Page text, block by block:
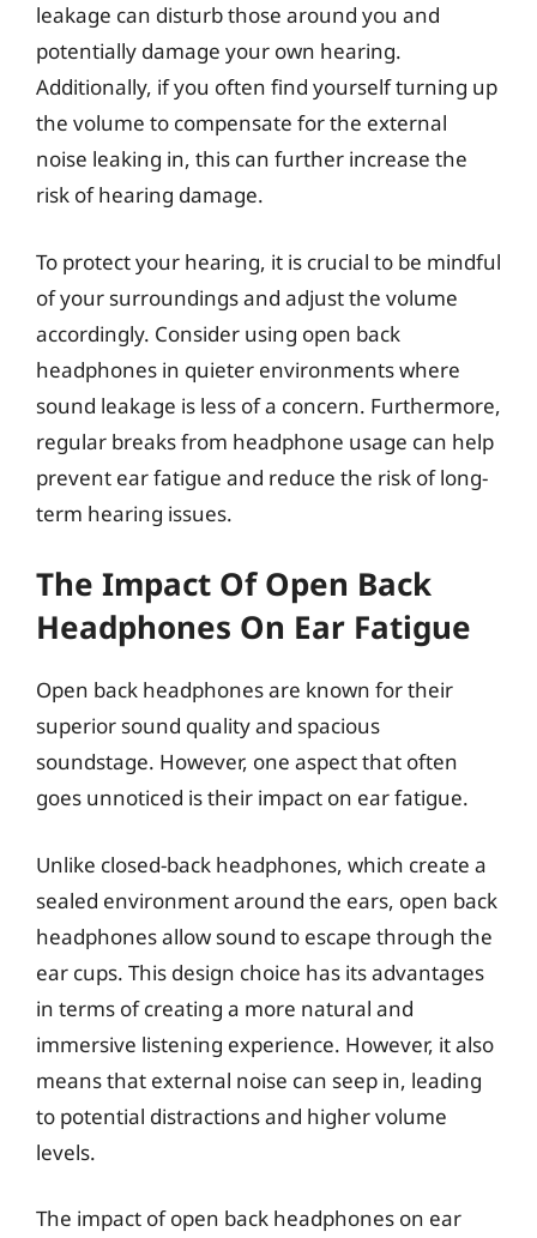
leakage can disturb those around you and
potentially damage your own hearing.
Additionally, if you often find yourself turning up
the volume to compensate for the external
noise leaking in, this can further increase the
risk of hearing damage.
To protect your hearing, it is crucial to be mindful
of your surroundings and adjust the volume
accordingly. Consider using open back
headphones in quieter environments where
sound leakage is less of a concern. Furthermore,
regular breaks from headphone usage can help
prevent ear fatigue and reduce the risk of long-
term hearing issues.
The Impact Of Open Back
Headphones On Ear Fatigue
Open back headphones are known for their
superior sound quality and spacious
soundstage. However, one aspect that often
goes unnoticed is their impact on ear fatigue.
Unlike closed-back headphones, which create a
sealed environment around the ears, open back
headphones allow sound to escape through the
ear cups. This design choice has its advantages
in terms of creating a more natural and
immersive listening experience. However, it also
means that external noise can seep in, leading
to potential distractions and higher volume
levels.
The impact of open back headphones on ear